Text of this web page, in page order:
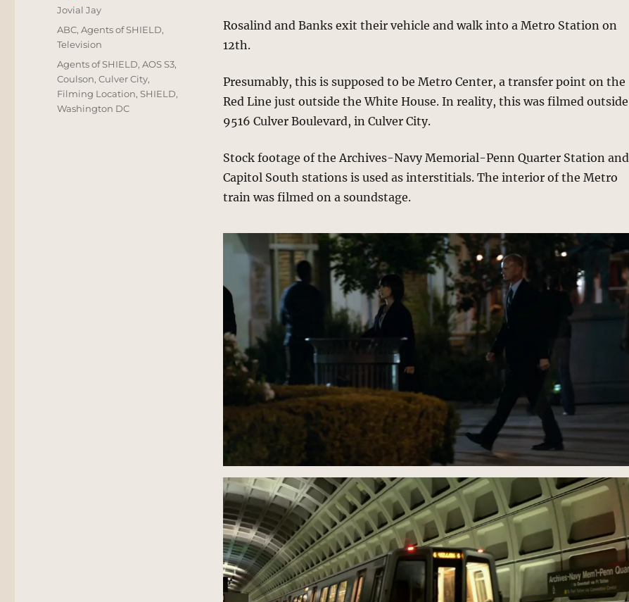
Rosalind and Banks exit their vehicle and walk into a Metro Station on
12th.
Presumably, this is supposed to be Metro Center, a transfer point on the
Red Line just outside the White House. In reality, this was filmed outside
9516 Culver Boulevard, in Culver City.
Stock footage of the Archives-Navy Memorial-Penn Quarter Station and
Capitol South stations is used as interstitials. The interior of the Metro
train was filmed on a soundstage.
Author
Jovial Jay
Posted
on
Categories
ABC,Agents of SHIELD,
Television
Tags
Agents of SHIELD,AOS S3,
Coulson,Culver City,
Filming Location,SHIELD,
Washington DC